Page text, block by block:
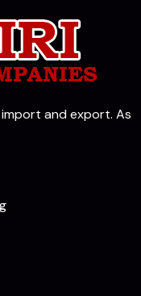
and export. As